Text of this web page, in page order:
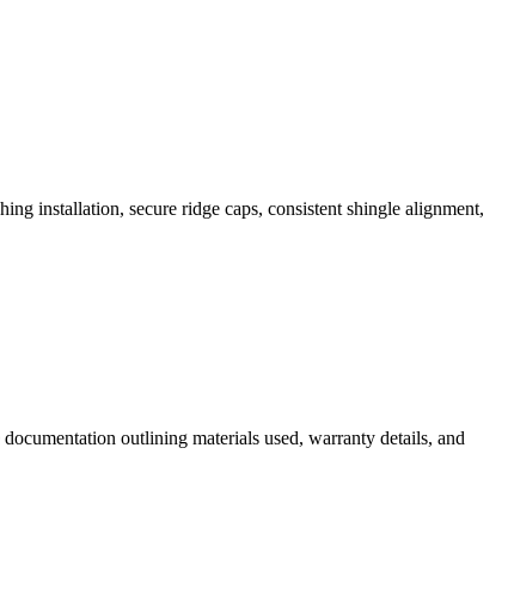
installation, secure ridge caps, consistent shingle alignment,
outlining materials used, warranty details, and